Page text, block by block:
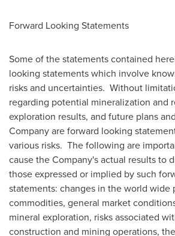
Forward Looking Statements
Some of the statements contained
looking statements which involve
risks and uncertainties. Without
regarding potential mineralization and
exploration results, and future plans
Company are forward looking
various risks. The following are
cause the Company's actual results to
those expressed or implied by such
statements: changes in the world wide
commodities, general market
mineral exploration, risks associated
construction and mining operations,